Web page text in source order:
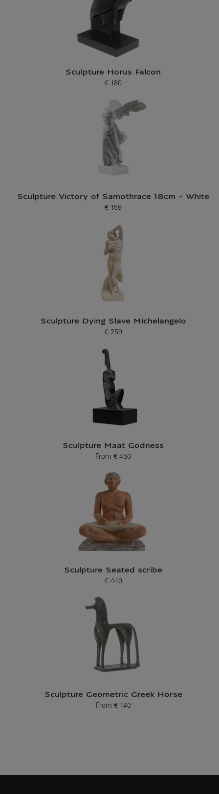
Sculpture Horus Falcon
Current price
€ 180
Sculpture Victory of Samothrace 18cm - White
Current price
€ 159
Sculpture Dying Slave Michelangelo
Current price
€ 259
Sculpture Maat Godness
From
Current price
€ 450
Sculpture Seated scribe
Current price
€ 440
Sculpture Geometric Greek Horse
From
Current price
€ 140